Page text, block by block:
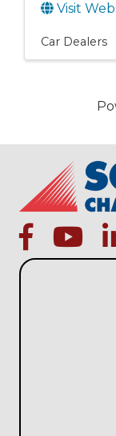
Visit
Car Dealers
facebookYoutube